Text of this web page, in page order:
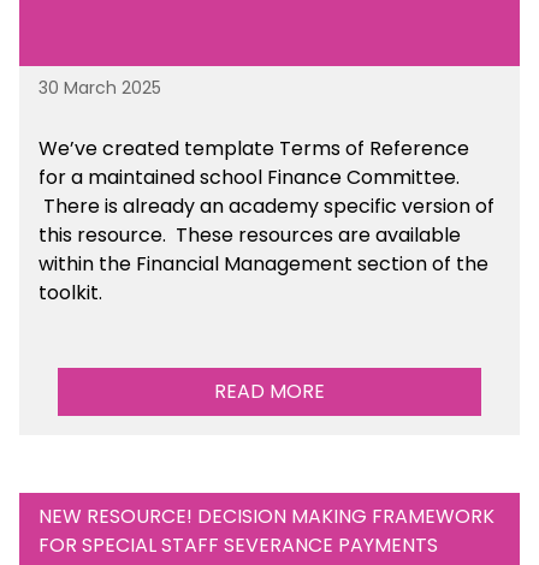
30 March 2025
We’ve created template Terms of Reference
for a maintained school Finance Committee.
There is already an academy specific version of
this resource. These resources are available
within the Financial Management section of the
toolkit.
READ MORE
NEW RESOURCE! DECISION MAKING FRAMEWORK
FOR SPECIAL STAFF SEVERANCE PAYMENTS